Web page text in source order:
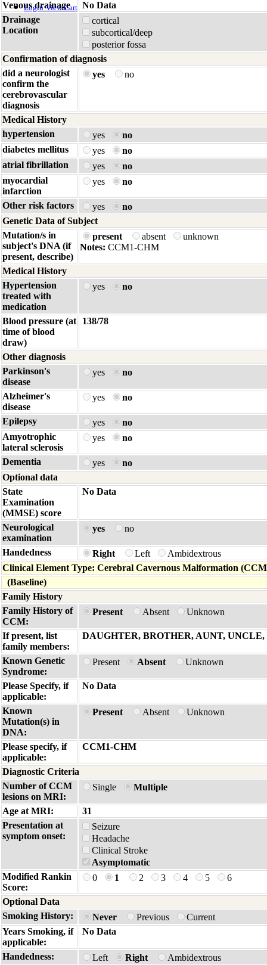
Login View Cart
Venous drainage
No Data
Drainage
Location
cortical
subcortical/deep
posterior fossa
Confirmation of diagnosis
did a neurologist
confirm the
cerebrovascular
diagnosis
yes no
Medical History
hypertension
yes
no
diabetes mellitus
yes
no
atrial fibrillation
yes
no
myocardial
infarction
yes no
Other risk factors yes
no
Genetic Data of Subject
Mutation/s in
subject's DNA (if
present, describe)
present absent
unknown
Notes: CCM1-CHM
Medical History
Hypertension
treated with
medication
yes no
Blood pressure (at
time of blood
draw)
138/78
Other diagnosis
Parkinson's
disease
yes no
Alzheimer's
disease
yes no
Epilepsy yes
no
Amyotrophic
lateral sclerosis
yes no
Dementia yes
no
Optional data
State
Examination
(MMSE) score
No Data
Neurological
examination
yes no
Handedness Right Left
Ambidextrous
Clinical Element Type: Cerebral Cavernous Malformation
(Baseline)
Family History
Family History of
CCM:
Present Absent Unknown
If present, list
family members:
DAUGHTER, BROTHER, AUNT,
Known Genetic
Syndrome:
Present Absent Unknown
Please Specify, if
applicable:
No Data
Known
Mutation(s) in
DNA:
Present Absent Unknown
Please specify, if
applicable:
CCM1-CHM
Diagnostic Criteria
Number of CCM
lesions on MRI:
Single Multiple
Age at MRI:
31
Presentation at
symptom onset:
Seizure
Headache
Clinical Stroke
Asymptomatic
Modified Rankin
Score:
0 1 2 3 4 5 6
Optional Data
Smoking History:
Never Previous
Current
Years Smoking, if
applicable:
No Data
Handedness: Left Right Ambidextrous